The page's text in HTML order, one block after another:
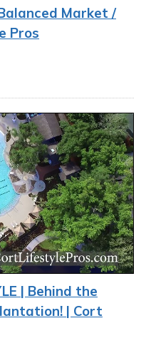
Market /
Pros
| Behind the
| Cort